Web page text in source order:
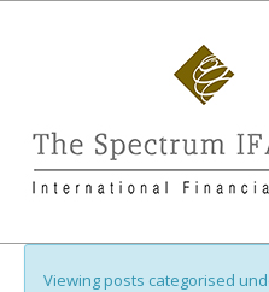
Viewing posts categorised